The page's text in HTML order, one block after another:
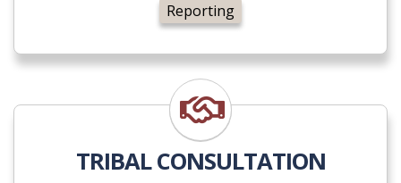
Reporting
Tribal Consultation
TRIBAL CONSULTATION